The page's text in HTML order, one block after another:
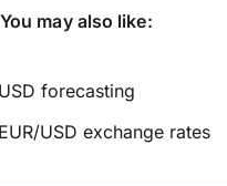
You may also like:
forecasting
USD exchange rates